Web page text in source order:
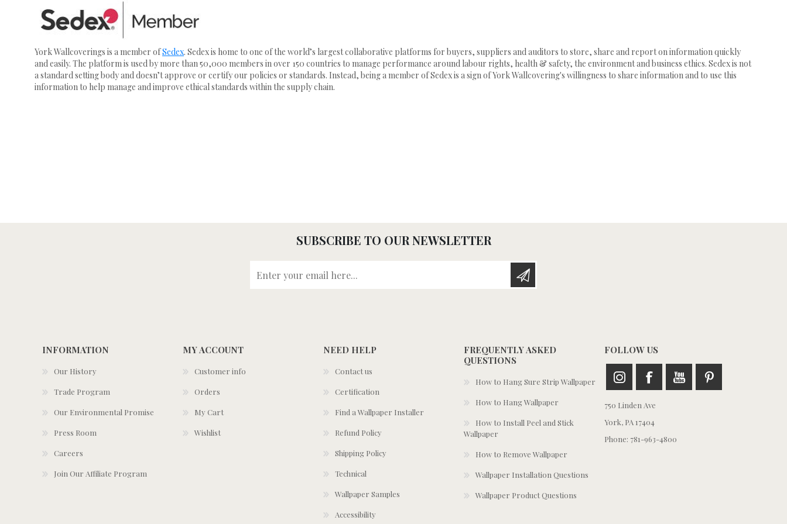
York Wallcoverings is a member ofSedex. Sedex is home to one of the world’s largest collaborative platforms for buyers, suppliers and auditors to store, share and report on information quickly
and easily. The platform is used by more than 50,000 members in over 150 countries to manage performance around labour rights, health & safety, the environment and business ethics. Sedex is not
a standard setting body and doesn’t approve or certify our policies or standards. Instead, being a member of Sedex is a sign of York Wallcovering's willingness to share information and to use this
information to help manage and improve ethical standards within the supply chain.
SUBSCRIBE TO OUR NEWSLETTER
INFORMATION
Our History
Trade Program
Our Environmental Promise
Press Room
Careers
Join Our Affiliate Program
MY ACCOUNT
Customer info
Orders
My Cart
Wishlist
NEED HELP
Contact us
Certification
Find a Wallpaper Installer
Refund Policy
Shipping Policy
Technical
Wallpaper Samples
Accessibility
FREQUENTLY ASKED
QUESTIONS
How to Hang Sure Strip Wallpaper
How to Hang Wallpaper
How to Install Peel and Stick
Wallpaper
How to Remove Wallpaper
Wallpaper Installation Questions
Wallpaper Product Questions
FOLLOW US
750 Linden Ave
York, PA 17404
Phone: 781-963-4800